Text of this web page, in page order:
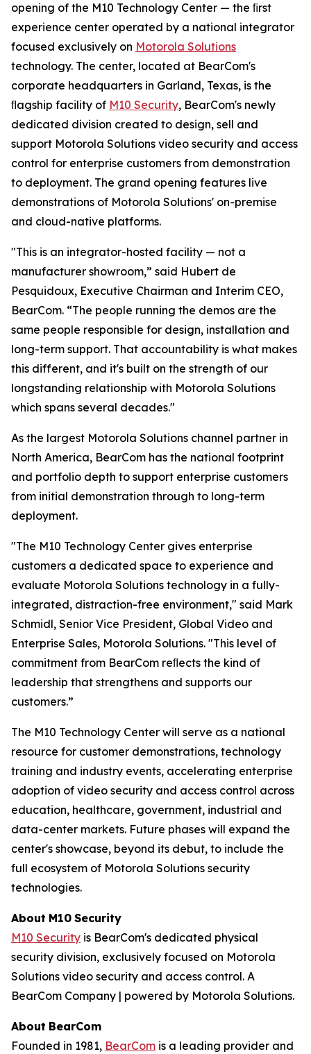
opening of the M10 Technology Center — the ﬁrst
experience center operated by a national integrator
focused exclusively on Motorola Solutions
technology. The center, located at BearCom's
corporate headquarters in Garland, Texas, is the
ﬂagship facility of M10 Security, BearCom's newly
dedicated division created to design, sell and
support Motorola Solutions video security and access
control for enterprise customers from demonstration
to deployment. The grand opening features live
demonstrations of Motorola Solutions' on-premise
and cloud-native platforms.
"This is an integrator-hosted facility — not a
manufacturer showroom,” said Hubert de
Pesquidoux, Executive Chairman and Interim CEO,
BearCom. “The people running the demos are the
same people responsible for design, installation and
long-term support. That accountability is what makes
this different, and it's built on the strength of our
longstanding relationship with Motorola Solutions
which spans several decades."
As the largest Motorola Solutions channel partner in
North America, BearCom has the national footprint
and portfolio depth to support enterprise customers
from initial demonstration through to long-term
deployment.
"The M10 Technology Center gives enterprise
customers a dedicated space to experience and
evaluate Motorola Solutions technology in a fully-
integrated, distraction-free environment," said Mark
Schmidl, Senior Vice President, Global Video and
Enterprise Sales, Motorola Solutions. "This level of
commitment from BearCom reﬂects the kind of
leadership that strengthens and supports our
customers.”
The M10 Technology Center will serve as a national
resource for customer demonstrations, technology
training and industry events, accelerating enterprise
adoption of video security and access control across
education, healthcare, government, industrial and
data-center markets. Future phases will expand the
center's showcase, beyond its debut, to include the
full ecosystem of Motorola Solutions security
technologies.
About M10 Security
M10 Security is BearCom's dedicated physical
security division, exclusively focused on Motorola
Solutions video security and access control. A
BearCom Company | powered by Motorola Solutions.
About BearCom
Founded in 1981, BearCom is a leading provider and